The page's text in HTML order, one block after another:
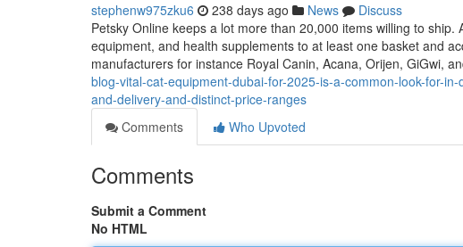
stephenw975zku6 238 days ago News
Discuss
Petsky Online keeps a lot more than 20,000 items willing to
equipment, and health supplements to at least one basket and
manufacturers for instance Royal Canin, Acana, Orijen, GiGwi,
blog-vital-cat-equipment-dubai-for-2025-is-a-common-look-for-
and-delivery-and-distinct-price-ranges
Comments
Who Upvoted
Comments
Submit a Comment
No HTML